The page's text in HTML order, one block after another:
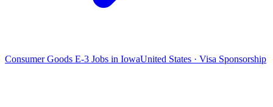
Consumer Goods E-3 Jobs in IowaUnited States · Visa Sponsorship